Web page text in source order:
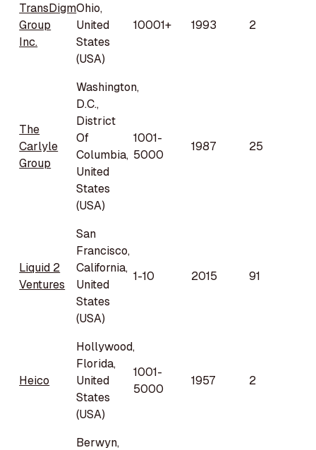
TransDigm
Group
Inc.
Ohio,
United
States
(USA)
10001+ 1993 2
The
Carlyle
Group
Washington,
D.C.,
District
Of
Columbia,
United
States
(USA)
1001-
5000
1987 25
Liquid 2
Ventures
San
Francisco,
California,
United
States
(USA)
1-10 2015 91
Heico
Hollywood,
Florida,
United
States
(USA)
1001-
5000
1957 2
Berwyn,